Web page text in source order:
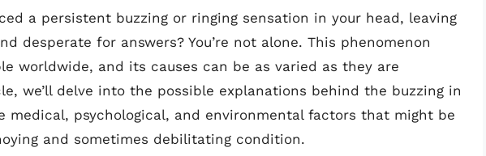
a persistent buzzing or ringing sensation in your head, leaving
desperate for answers? You’re not alone. This phenomenon
worldwide, and its causes can be as varied as they are
we’ll delve into the possible explanations behind the buzzing in
medical, psychological, and environmental factors that might be
and sometimes debilitating condition.